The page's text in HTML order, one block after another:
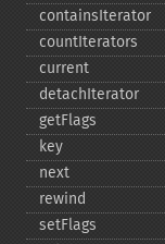
containsIterator
countIterators
current
detachIterator
getFlags
key
next
rewind
setFlags